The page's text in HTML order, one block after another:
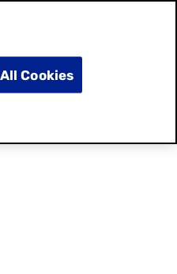
NOW
Cookies